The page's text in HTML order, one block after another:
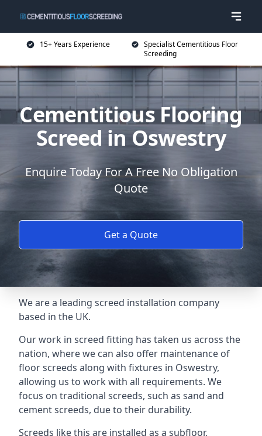
15+ Years Experience
Specialist Cementitious Floor
Screeding
Cementitious Flooring
Screed in Oswestry
Enquire Today For A Free No Obligation
Quote
Get a Quote
We are a leading screed installation company
based in the UK.
Our work in screed fitting has taken us across the
nation, where we can also offer maintenance of
floor screeds along with fixtures in Oswestry,
allowing us to work with all requirements. We
focus on traditional screeds, such as sand and
cement screeds, due to their durability.
Screeds like this are installed as a subfloor,